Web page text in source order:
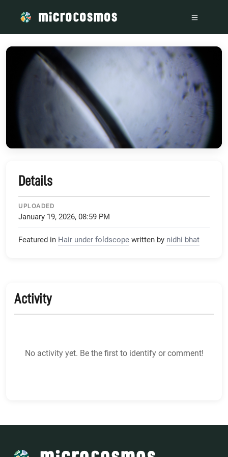
Details
UPLOADED
January 19, 2026, 08:59 PM
Featured in Hair under foldscope written by nidhi bhat
Activity
No activity yet. Be the first to identify or comment!